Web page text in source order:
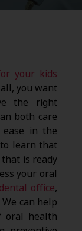
your kids
you want
the right
both care
in the
learn that
is ready
your oral
office,
can help
oral health